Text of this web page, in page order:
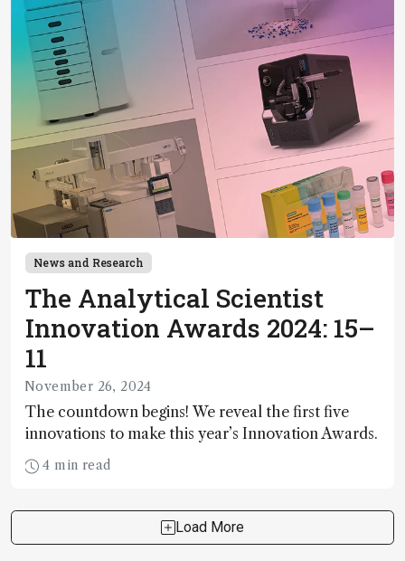
News and Research
The Analytical Scientist
Innovation Awards 2024: 15–
11
November 26, 2024
The countdown begins! We reveal the first five
innovations to make this year’s Innovation Awards.
4 min read
Load More